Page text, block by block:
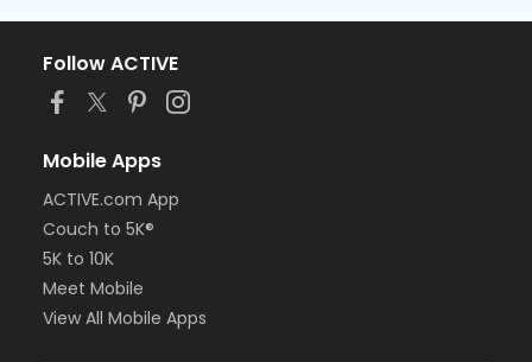
Follow ACTIVE
Mobile Apps
ACTIVE.com App
Couch to 5K®
5K to 10K
Meet Mobile
View All Mobile Apps